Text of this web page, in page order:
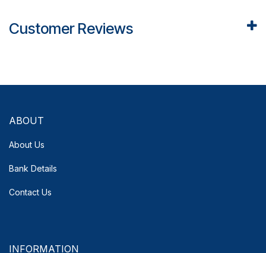
Customer Reviews
ABOUT
About Us
Bank Details
Contact Us
INFORMATION